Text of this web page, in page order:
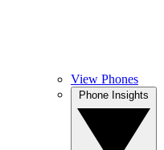
View Phones